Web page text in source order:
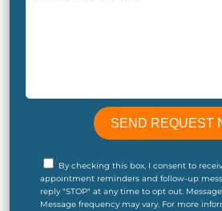
By checking this box, I consent to
appointment reminders and follow-up
reply "STOP" at any time to opt out.
Message frequency may vary. For more